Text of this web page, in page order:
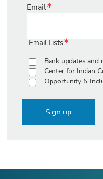
Email
Email Lists
Bank updates and
Center for Indian
Opportunity &
Sign up